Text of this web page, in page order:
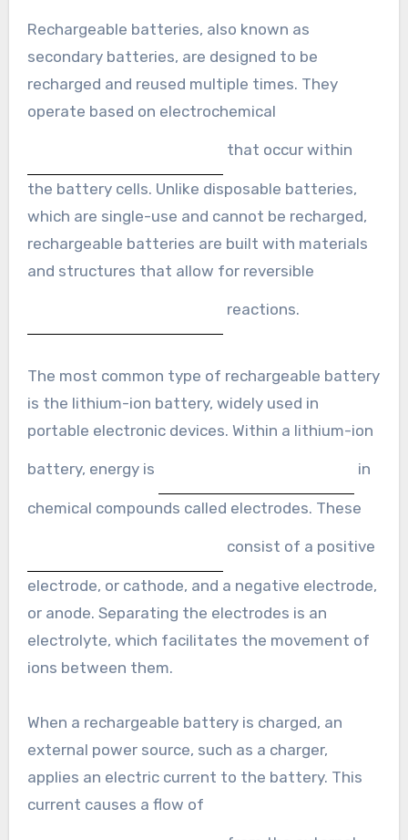
Rechargeable batteries, also known as
secondary batteries, are designed to be
recharged and reused multiple times. They
operate based on electrochemical
that occur within
the battery cells. Unlike disposable batteries,
which are single-use and cannot be recharged,
rechargeable batteries are built with materials
and structures that allow for reversible
reactions.
The most common type of rechargeable battery
is the lithium-ion battery, widely used in
portable electronic devices. Within a lithium-ion
battery, energy is in
chemical compounds called electrodes. These
consist of a positive
electrode, or cathode, and a negative electrode,
or anode. Separating the electrodes is an
electrolyte, which facilitates the movement of
ions between them.
When a rechargeable battery is charged, an
external power source, such as a charger,
applies an electric current to the battery. This
current causes a flow of